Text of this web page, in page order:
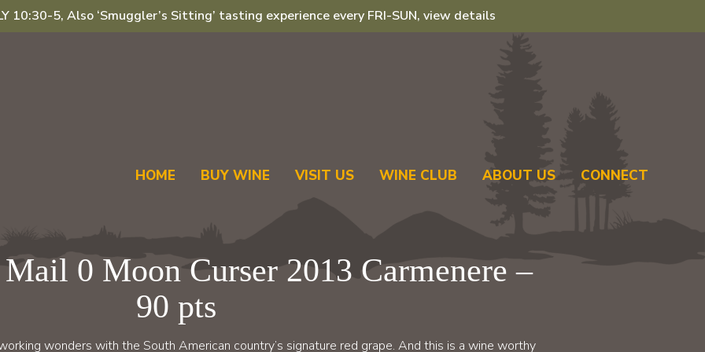
10:30-5, Also ‘Smuggler’s Sitting’ tasting experience every FRI-SUN, view details
HOME BUY WINE VISIT US WINE CLUB ABOUT US CONNECT
0 Moon Curser 2013 Carmenere –
90 pts
wonders with the South American country’s signature red grape. And this is a wine worthy